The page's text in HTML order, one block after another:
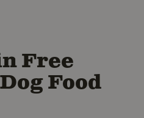
Free
Food